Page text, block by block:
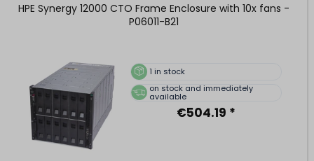
HPE Synergy 12000 CTO Frame Enclosure with 10x fans -
P06011-B21
1 in stock
on stock and immediately
available
€504.19 *